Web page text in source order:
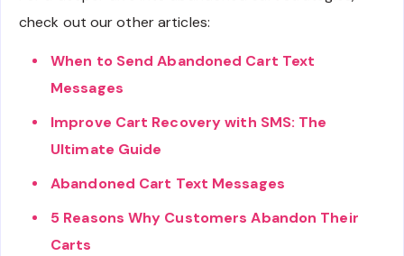
check out our other articles:
When to Send Abandoned Cart Text
Messages
Improve Cart Recovery with SMS: The
Ultimate Guide
Abandoned Cart Text Messages
5 Reasons Why Customers Abandon Their
Carts